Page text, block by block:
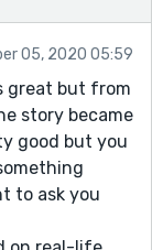
05, 2020 05:59
great but from
story became
good but you
to ask you